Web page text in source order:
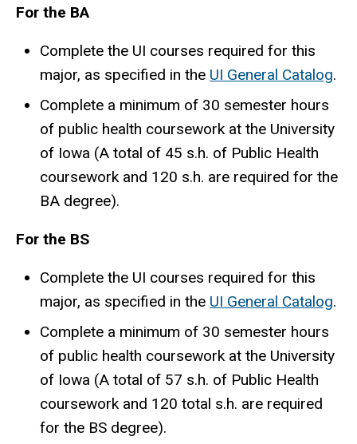
For the BA
Complete the UI courses required for this
major, as specified in the UI General Catalog.
Complete a minimum of 30 semester hours
of public health coursework at the University
of Iowa (A total of 45 s.h. of Public Health
coursework and 120 s.h. are required for the
BA degree).
For the BS
Complete the UI courses required for this
major, as specified in the UI General Catalog.
Complete a minimum of 30 semester hours
of public health coursework at the University
of Iowa (A total of 57 s.h. of Public Health
coursework and 120 total s.h. are required
for the BS degree).